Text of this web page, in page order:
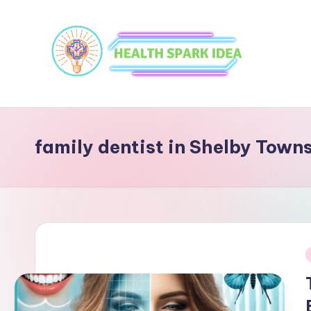
family dentist in Shelby